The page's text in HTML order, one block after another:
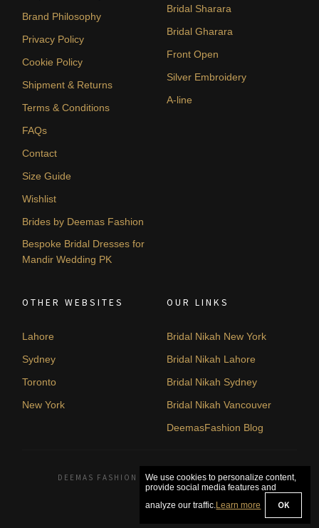
Brand Philosophy
Privacy Policy
Cookie Policy
Shipment & Returns
Terms & Conditions
FAQs
Contact
Size Guide
Wishlist
Brides by Deemas Fashion
Bespoke Bridal Dresses for
Mandir Wedding PK
Bridal Sharara
Bridal Gharara
Front Open
Silver Embroidery
A-line
OTHER WEBSITES
Lahore
Sydney
Toronto
New York
OUR LINKS
Bridal Nikah New York
Bridal Nikah Lahore
Bridal Nikah Sydney
Bridal Nikah Vancouver
DeemasFashion Blog
DEEMAS FASHION LAHORE, PAKISTAN. © 2026
We use cookies to personalize content,
provide social media features and
analyze our traffic.Learn more OK